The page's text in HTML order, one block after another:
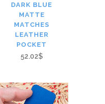
DARK BLUE
MATTE
MATCHES
LEATHER
POCKET
52.02$